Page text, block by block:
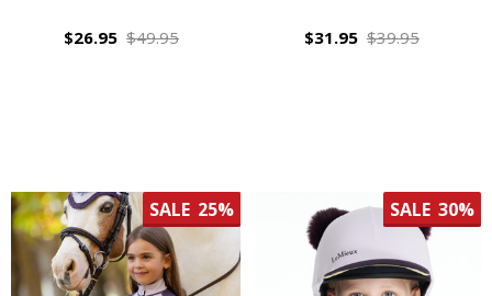
$26.95 $49.95 $31.95 $39.95
SALE 25% SALE 30%